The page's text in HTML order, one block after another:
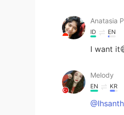
Anatasia
ID EN
I want
Melody
EN KR